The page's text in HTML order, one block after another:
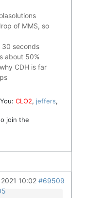
of MMS, so
30 seconds
about 50%
CDH is far
CLO2, jeffers,
join the
10:02 #69509